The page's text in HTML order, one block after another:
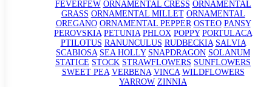
FEVERFEW ORNAMENTAL CRESS ORNAMENTAL
GRASS ORNAMENTAL MILLET ORNAMENTAL
OREGANO ORNAMENTAL PEPPER OSTEO PANSY
PEROVSKIA PETUNIA PHLOX POPPY PORTULACA
PTILOTUS RANUNCULUS RUDBECKIA SALVIA
SCABIOSA SEA HOLLY SNAPDRAGON SOLANUM
STATICE STOCK STRAWFLOWERS SUNFLOWERS
SWEET PEA VERBENA VINCA WILDFLOWERS
YARROW ZINNIA